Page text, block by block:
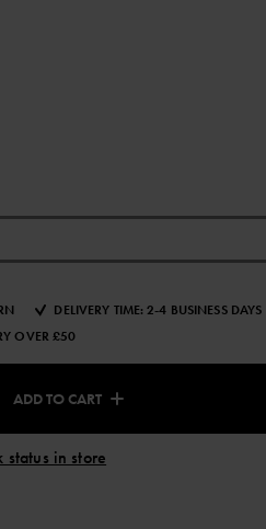
DELIVERY TIME: 2-4 BUSINESS DAYS
OVER £50
ADD TO CART
status in store